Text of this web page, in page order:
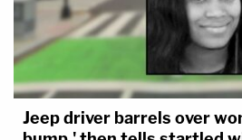
Jeep driver barrels over